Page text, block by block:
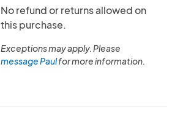
No refund or returns allowed on
this purchase.
Exceptions may apply. Please
message Paulfor more information.